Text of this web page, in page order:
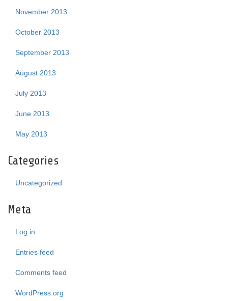
November 2013
October 2013
September 2013
August 2013
July 2013
June 2013
May 2013
Categories
Uncategorized
Meta
Log in
Entries feed
Comments feed
WordPress.org